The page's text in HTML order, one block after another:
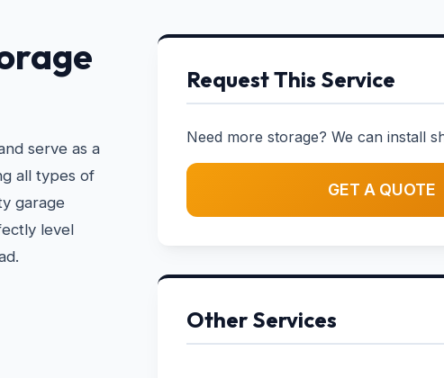
serve as a
all types of
garage
level
Request This Service
Need more storage? We can install
GET A QUOTE
Other Services